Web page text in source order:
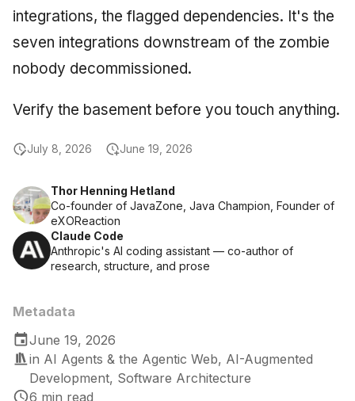
Thor Henning Hetland
Co-founder of JavaZone, Java Champion, Founder of
eXOReaction
Claude Code
Anthropic's AI coding assistant — co-author of
research, structure, and prose
Metadata
June 19, 2026
in AI Agents & the Agentic Web, AI-Augmented
Development, Software Architecture
6 min read
integrations, the flagged dependencies. It's the
seven integrations downstream of the zombie
nobody decommissioned.
Verify the basement before you touch anything.
July 8, 2026 June 19, 2026